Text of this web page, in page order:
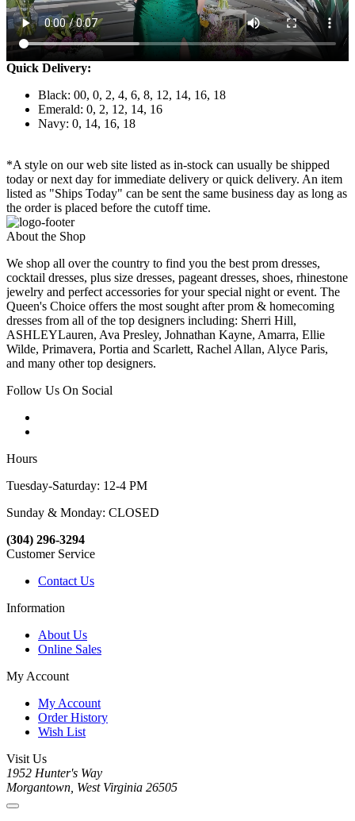
Quick Delivery:
Black: 00, 0, 2, 4, 6, 8, 12, 14, 16, 18
Emerald: 0, 2, 12, 14, 16
Navy: 0, 14, 16, 18
*A style on our web site listed as in-stock can usually be shipped
today or next day for immediate delivery or quick delivery. An item
listed as "Ships Today" can be sent the same business day as long as
the order is placed before the cutoff time.
About the Shop
We shop all over the country to find you the best prom dresses,
cocktail dresses, plus size dresses, pageant dresses, shoes, rhinestone
jewelry and perfect accessories for your special night or event. The
Queen's Choice offers the most sought after prom & homecoming
dresses from all of the top designers including: Sherri Hill,
ASHLEYLauren, Ava Presley, Johnathan Kayne, Amarra, Ellie
Wilde, Primavera, Portia and Scarlett, Rachel Allan, Alyce Paris,
and many other top designers.
Follow Us On Social
Hours
Tuesday-Saturday: 12-4 PM
Sunday & Monday: CLOSED
(304) 296-3294
Customer Service
Contact Us
Information
About Us
Online Sales
My Account
My Account
Order History
Wish List
Visit Us
1952 Hunter's Way
Morgantown, West Virginia 26505